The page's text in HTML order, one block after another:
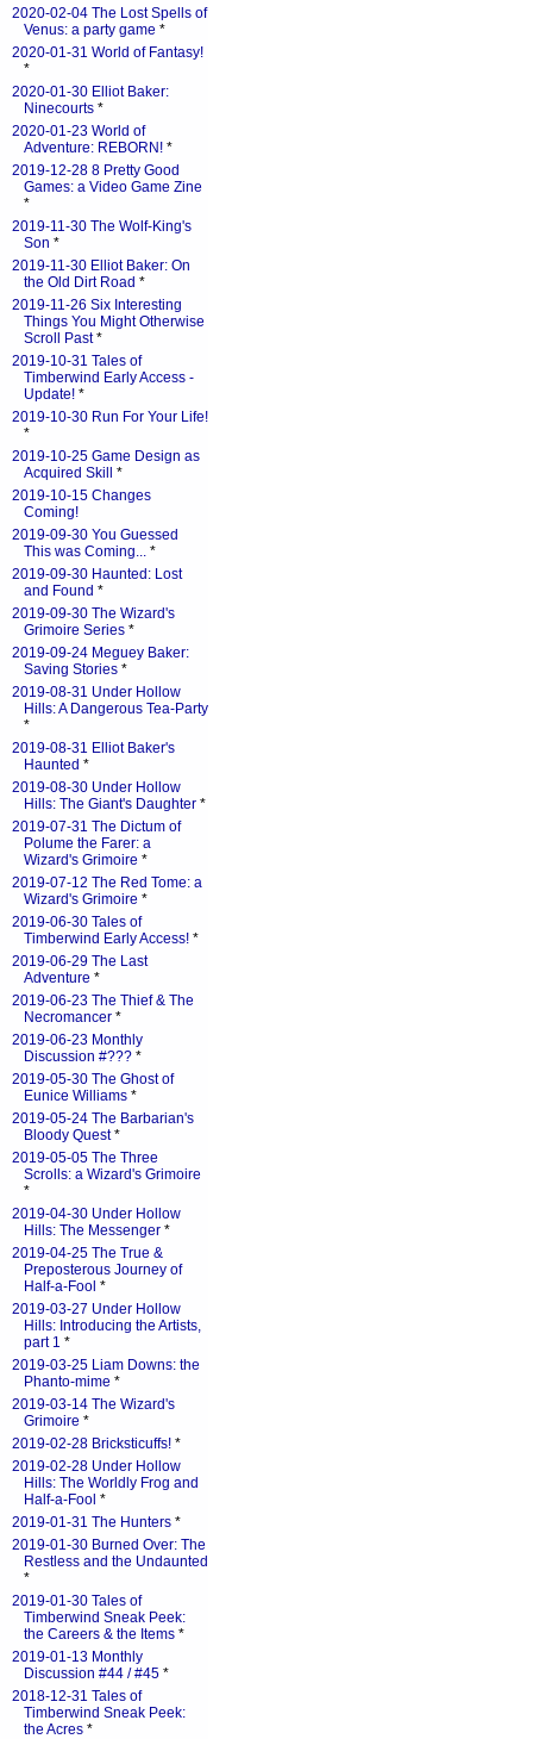
2020-02-04 The Lost Spells of
Venus: a party game *
2020-01-31 World of Fantasy!
*
2020-01-30 Elliot Baker:
Ninecourts *
2020-01-23 World of
Adventure: REBORN! *
2019-12-28 8 Pretty Good
Games: a Video Game Zine
*
2019-11-30 The Wolf-King's
Son *
2019-11-30 Elliot Baker: On
the Old Dirt Road *
2019-11-26 Six Interesting
Things You Might Otherwise
Scroll Past*
2019-10-31 Tales of
Timberwind Early Access -
Update! *
2019-10-30 Run For Your Life!
*
2019-10-25 Game Design as
Acquired Skill
*
2019-10-15 Changes
Coming!
2019-09-30 You Guessed
This was Coming... *
2019-09-30 Haunted: Lost
and Found *
2019-09-30 The Wizard's
Grimoire Series *
2019-09-24 Meguey Baker:
Saving Stories *
2019-08-31 Under Hollow
Hills: A Dangerous Tea-Party
*
2019-08-31 Elliot Baker's
Haunted *
2019-08-30 Under Hollow
Hills: The Giant's Daughter *
2019-07-31 The Dictum of
Polume the Farer: a
Wizard's Grimoire *
2019-07-12 The Red Tome: a
Wizard's Grimoire *
2019-06-30 Tales of
Timberwind Early Access! *
2019-06-29 The Last
Adventure *
2019-06-23 The Thief & The
Necromancer *
2019-06-23 Monthly
Discussion #??? *
2019-05-30 The Ghost of
Eunice Williams *
2019-05-24 The Barbarian's
Bloody Quest*
2019-05-05 The Three
Scrolls: a Wizard's Grimoire
*
2019-04-30 Under Hollow
Hills: The Messenger *
2019-04-25 The True &
Preposterous Journey of
Half-a-Fool *
2019-03-27 Under Hollow
Hills: Introducing the Artists,
part 1 *
2019-03-25 Liam Downs: the
Phanto-mime *
2019-03-14 The Wizard's
Grimoire *
2019-02-28 Bricksticuffs! *
2019-02-28 Under Hollow
Hills: The Worldly Frog and
Half-a-Fool *
2019-01-31 The Hunters *
2019-01-30 Burned Over: The
Restless and the Undaunted
*
2019-01-30 Tales of
Timberwind Sneak Peek:
the Careers & the Items *
2019-01-13 Monthly
Discussion #44 / #45 *
2018-12-31 Tales of
Timberwind Sneak Peek:
the Acres *